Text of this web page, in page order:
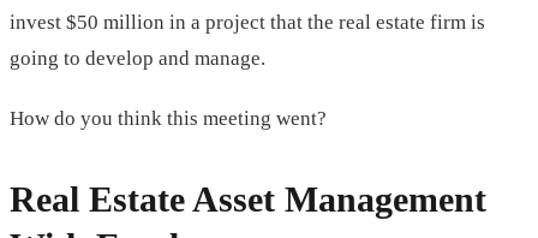
invest $50 million in a project that the real estate firm is
going to develop and manage.
How do you think this meeting went?
Real Estate Asset Management